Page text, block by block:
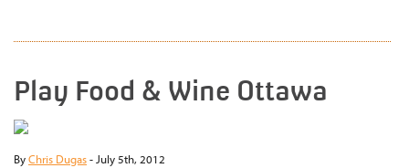
Play Food & Wine Ottawa
ByChris Dugas- July 5th, 2012